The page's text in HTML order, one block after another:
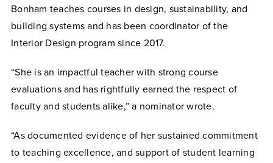
Bonham teaches courses in design, sustainability, and
building systems and has been coordinator of the
Interior Design program since 2017.
“She is an impactful teacher with strong course
evaluations and has rightfully earned the respect of
faculty and students alike,” a nominator wrote.
“As documented evidence of her sustained commitment
to teaching excellence, and support of student learning